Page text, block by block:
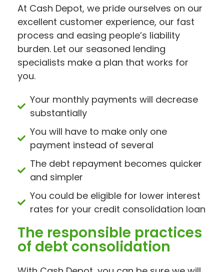
At Cash Depot, we pride ourselves on our
excellent customer experience, our fast
process and easing people’s liability
burden. Let our seasoned lending
specialists make a plan that works for
you.
Your monthly payments will decrease
substantially
You will have to make only one
payment instead of several
The debt repayment becomes quicker
and simpler
You could be eligible for lower interest
rates for your credit consolidation loan
The responsible practices
of debt consolidation